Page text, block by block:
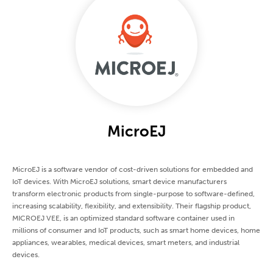
MicroEJ
MicroEJ is a software vendor of cost-driven solutions for embedded and
IoT devices. With MicroEJ solutions, smart device manufacturers
transform electronic products from single-purpose to software-defined,
increasing scalability, flexibility, and extensibility. Their flagship product,
MICROEJ VEE, is an optimized standard software container used in
millions of consumer and IoT products, such as smart home devices, home
appliances, wearables, medical devices, smart meters, and industrial
devices.